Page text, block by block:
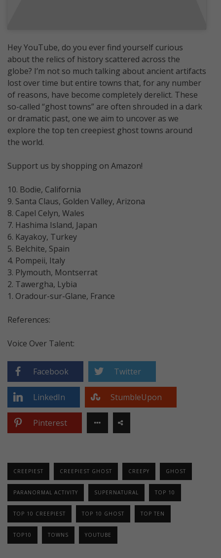
Hey YouTube, do you ever find yourself curious
about the relics of history scattered across the
globe? I’m not so much talking about ancient artifacts
lost over time but entire towns that, for any number
of reasons, have become completely derelict. These
so-called “ghost towns” are often shrouded in a dark
or dramatic past, one we aim to uncover as we
explore the top ten creepiest ghost towns around
the world.
Support us by shopping on Amazon!
10. Bodie, California
9. Santa Claus, Golden Valley, Arizona
8. Capel Celyn, Wales
7. Hashima Island, Japan
6. Kayakoy, Turkey
5. Belchite, Spain
4. Pompeii, Italy
3. Plymouth, Montserrat
2. Tawergha, Lybia
1. Oradour-sur-Glane, France
References:
Voice Over Talent:
Facebook Twitter
LinkedIn StumbleUpon
Pinterest
CREEPIEST CREEPIEST GHOST CREEPY GHOST
PARANORMAL ACTIVITY SUPERNATURAL TOP 10
TOP 10 CREEPIEST TOP 10 GHOST TOP TEN
TOP10 TOWNS YOUTUBE